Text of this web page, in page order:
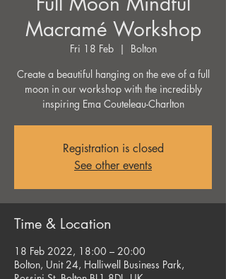
Macramé Workshop
Fri 18 Feb
  |
Bolton
Create a beautiful hanging on the eve of a full
moon in our workshop with the incredibly
inspiring Ema Couteleau-Charlton
Registration is closed
See other events
Time & Location
18 Feb 2022, 18:00 – 20:00
Bolton, Unit 24, Halliwell Business Park,